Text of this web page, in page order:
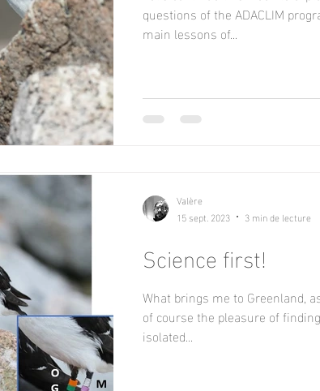
questions of the ADACLIM
main lessons of...
Science first!
What brings me to Greenland,
of course the pleasure of
isolated...
Valère
15 sept. 2023
3 min de lecture